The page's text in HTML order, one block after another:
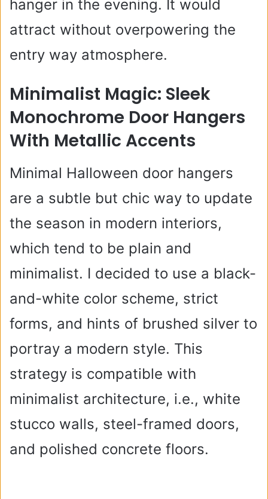
hanger in the evening. It would
attract without overpowering the
entry way atmosphere.
Minimalist Magic: Sleek
Monochrome Door Hangers
With Metallic Accents
Minimal Halloween door hangers
are a subtle but chic way to update
the season in modern interiors,
which tend to be plain and
minimalist. I decided to use a black-
and-white color scheme, strict
forms, and hints of brushed silver to
portray a modern style. This
strategy is compatible with
minimalist architecture, i.e., white
stucco walls, steel-framed doors,
and polished concrete floors.